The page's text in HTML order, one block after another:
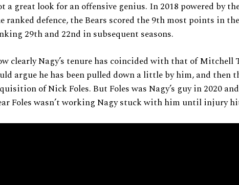
a great look for an offensive genius. In 2018 powered by
ranked defence, the Bears scored the 9th most points in
29th and 22nd in subsequent seasons.
clearly Nagy’s tenure has coincided with that of Mitchell
argue he has been pulled down a little by him, and then
of Nick Foles. But Foles was Nagy’s guy in 2020
Foles wasn’t working Nagy stuck with him until injury